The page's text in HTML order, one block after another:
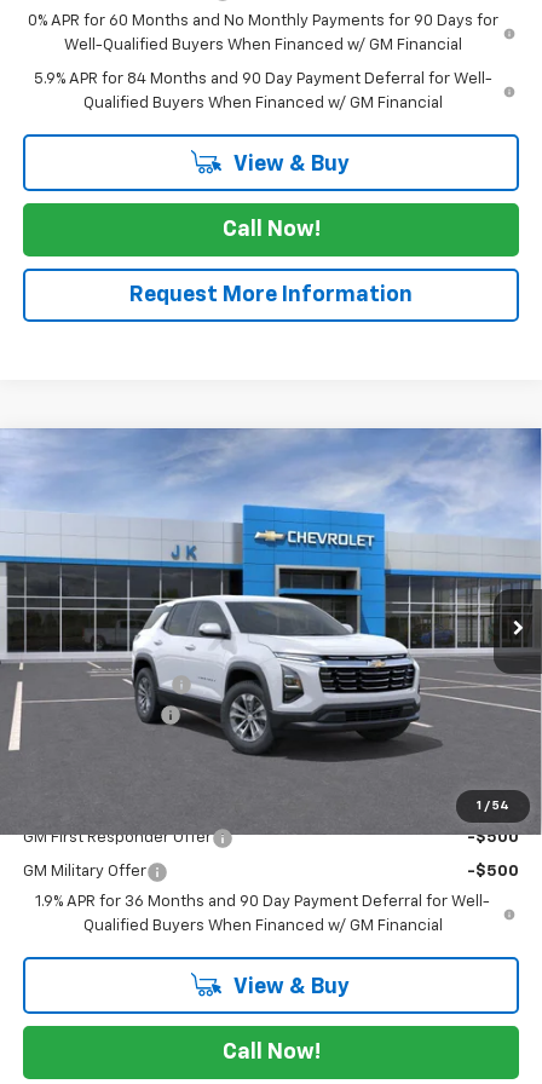
0% APR for 60 Months and No Monthly Payments for 90 Days for
Well-Qualified Buyers When Financed w/ GM Financial
5.9% APR for 84 Months and 90 Day Payment Deferral for Well-
Qualified Buyers When Financed w/ GM Financial
View & Buy
Call Now!
Request More Information
1 / 54
2026 Chevrolet Equinox
Price Drop
3GNAXHEGXTL335091 Stock: TL335091Model:1PT26
Courtesy Transportation Unit Ext. Int.
$2,525
SAVINGS
$27,970
SALE PRICE
MSRP:
$30,495
Documentation Fee
$225
JK Equinox Special
-$2,750
GM First Responder Offer -$500
GM Military Offer
-$500
1.9% APR for 36 Months and 90 Day Payment Deferral for Well-
Qualified Buyers When Financed w/ GM Financial
View & Buy
Call Now!
Compare Vehicle